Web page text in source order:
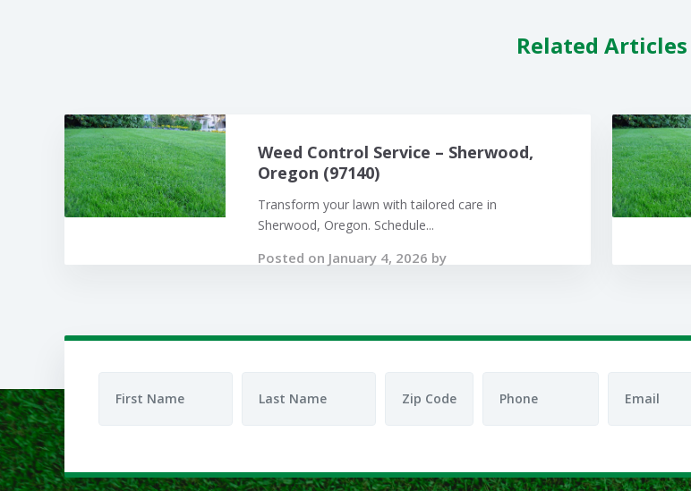
Related Articles
Weed Control Service – Sherwood,
Oregon (97140)
Transform your lawn with tailored care in
Sherwood, Oregon. Schedule...
Posted on January 4, 2026 by